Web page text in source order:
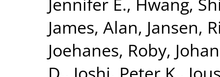
James, Alan, Jansen,
Joehanes, Roby,